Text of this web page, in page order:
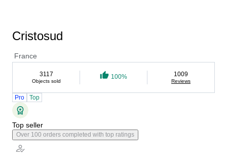
Cristosud
France
3117
Objects sold
100% 1009
Reviews
Pro Top
Top seller
Over 100 orders completed with top ratings